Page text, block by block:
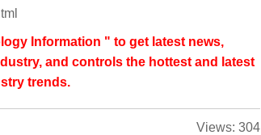
Information " to get latest news,
and controls the hottest and latest
trends.
Views: 304